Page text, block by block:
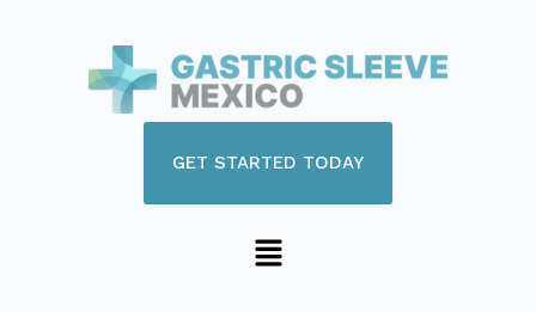
GET STARTED TODAY